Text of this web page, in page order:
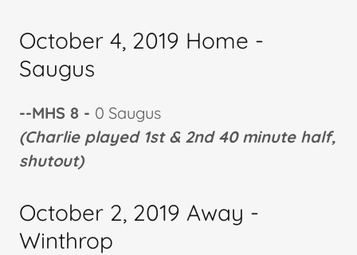
October 4, 2019 Home -
Saugus
--MHS 8 - 0 Saugus
(Charlie played 1st & 2nd 40 minute half,
shutout)
October 2, 2019 Away -
Winthrop